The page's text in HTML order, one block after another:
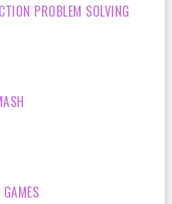
PROBLEM SOLVING